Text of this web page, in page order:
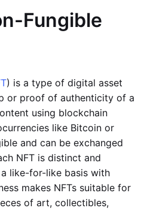
Fungible
) is a type of digital asset
or proof of authenticity of a
using blockchain
like Bitcoin or
and can be exchanged
NFT is distinct and
like-for-like basis with
makes NFTs suitable for
of art, collectibles,